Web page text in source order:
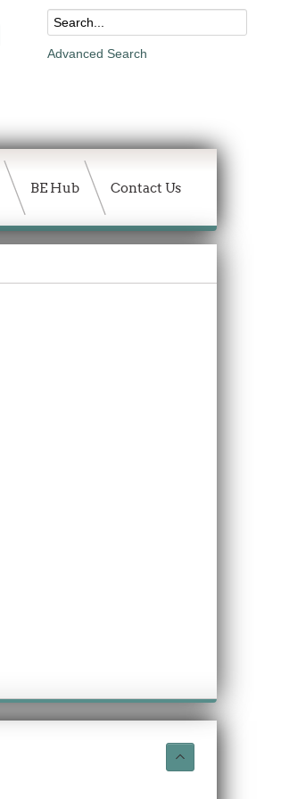
Advanced Search
BE Hub Contact Us